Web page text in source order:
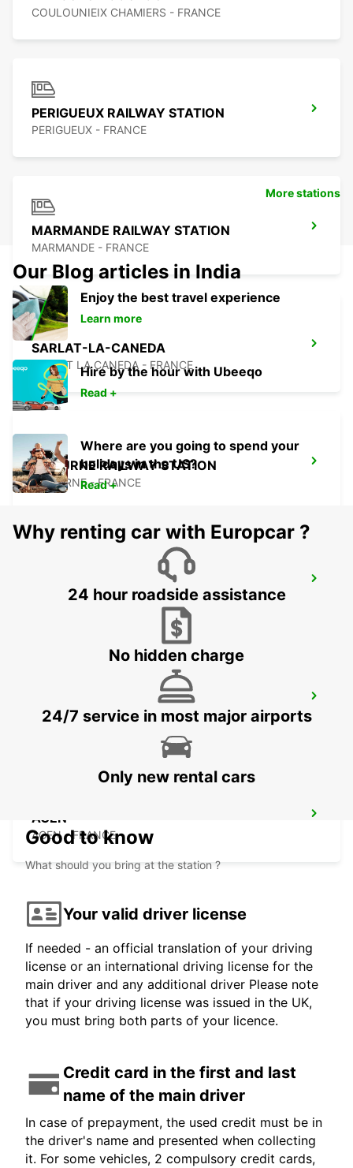
COULOUNIEIX CHAMIERS - FRANCE
PERIGUEUX RAILWAY STATION
PERIGUEUX - FRANCE
MARMANDE RAILWAY STATION
MARMANDE - FRANCE
SARLAT-LA-CANEDA
SARLAT LA CANEDA - FRANCE
LIBOURNE RAILWAY STATION
LIBOURNE - FRANCE
LANGON - FRANCE
AGEN RAILWAY STATION
AGEN - FRANCE
AGEN
AGEN - FRANCE
More stations
Our Blog articles in India
Enjoy the best travel experience
Learn more
Hire by the hour with Ubeeqo
Read +
Where are you going to spend your
holidays in the US?
Read +
Why renting car with Europcar ?
24 hour roadside assistance
No hidden charge
24/7 service in most major airports
Only new rental cars
Good to know
What should you bring at the station ?
Your valid driver license
If needed - an official translation of your driving
license or an international driving license for the
main driver and any additional driver Please note
that if your driving license was issued in the UK,
you must bring both parts of your licence.
Credit card in the first and last
name of the main driver
In case of prepayment, the used credit must be in
the driver's name and presented when collecting
it. For some vehicles, 2 compulsory credit cards,